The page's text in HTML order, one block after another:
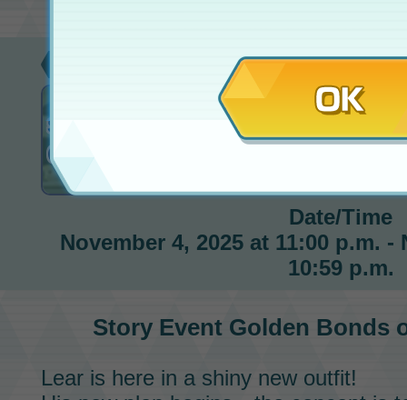
Story Event
Golden Bonds on Pasio
Date/Time
November 4, 2025 at 11:00 p.m. -
10:59 p.m.
Story Event Golden Bonds
Lear is here in a shiny new outfit!